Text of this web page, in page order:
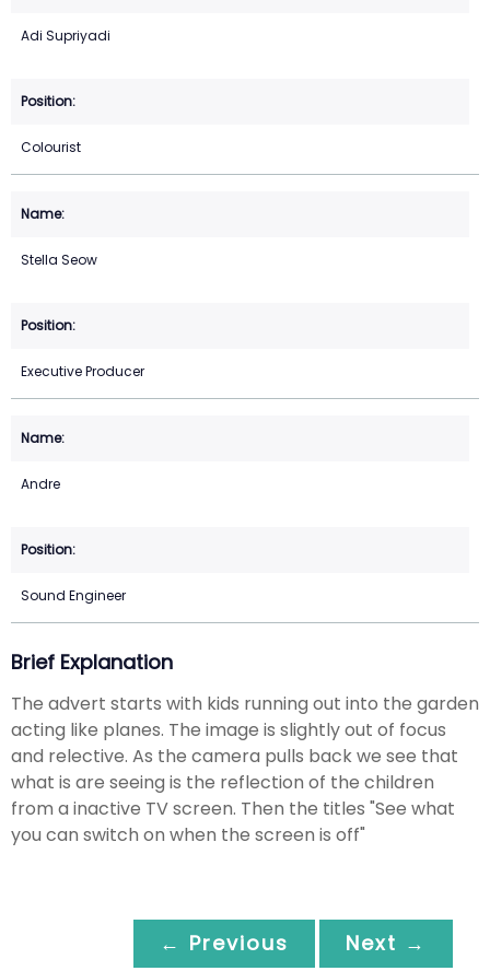
Adi Supriyadi
Colourist
Stella Seow
Executive Producer
Andre
Sound Engineer
Brief Explanation
The advert starts with kids running out into the garden
acting like planes. The image is slightly out of focus
and relective. As the camera pulls back we see that
what is are seeing is the reflection of the children
from a inactive TV screen. Then the titles "See what
you can switch on when the screen is off"
← Previous Next →